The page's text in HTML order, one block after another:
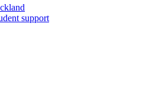
support